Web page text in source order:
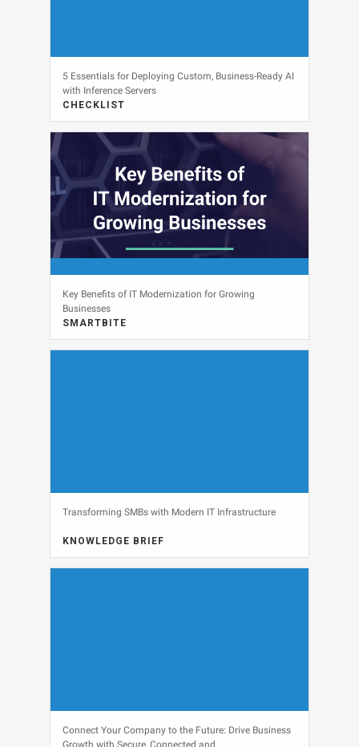
5 Essentials for Deploying Custom, Business-Ready AI
with Inference Servers
CHECKLIST
View
Key Benefits of IT Modernization for Growing
Businesses
SMARTBITE
Transforming SMBs with Modern IT Infrastructure
KNOWLEDGE BRIEF
Connect Your Company to the Future: Drive Business
Growth with Secure, Connected and ...